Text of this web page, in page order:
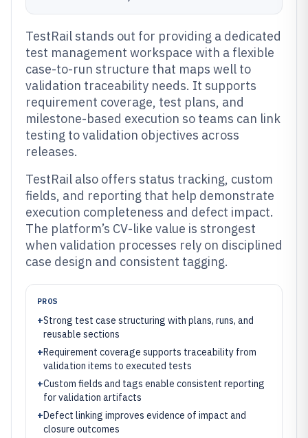
TestRail stands out for providing a dedicated
test management workspace with a flexible
case-to-run structure that maps well to
validation traceability needs. It supports
requirement coverage, test plans, and
milestone-based execution so teams can link
testing to validation objectives across
releases.
TestRail also offers status tracking, custom
fields, and reporting that help demonstrate
execution completeness and defect impact.
The platform’s CV-like value is strongest
when validation processes rely on disciplined
case design and consistent tagging.
PROS
+Strong test case structuring with plans, runs, and
reusable sections
+Requirement coverage supports traceability from
validation items to executed tests
+Custom fields and tags enable consistent reporting
for validation artifacts
+Defect linking improves evidence of impact and
closure outcomes